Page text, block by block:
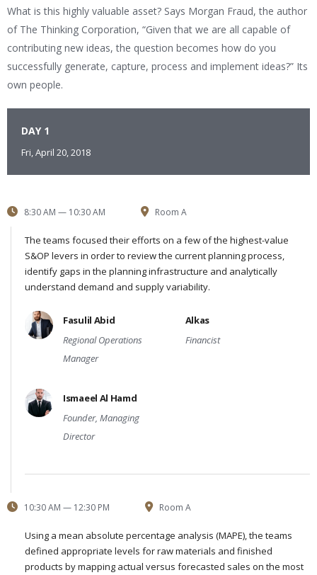
What is this highly valuable asset? Says Morgan Fraud, the author
of The Thinking Corporation, “Given that we are all capable of
contributing new ideas, the question becomes how do you
successfully generate, capture, process and implement ideas?” Its
own people.
DAY 1
Fri, April 20, 2018
8:30 AM — 10:30 AM Room A
The teams focused their efforts on a few of the highest-value
S&OP levers in order to review the current planning process,
identify gaps in the planning infrastructure and analytically
understand demand and supply variability.
Fasulil Abid
Regional Operations
Manager
Alkas
Financist
Ismaeel Al Hamd
Founder, Managing
Director
10:30 AM — 12:30 PM Room A
Using a mean absolute percentage analysis (MAPE), the teams
defined appropriate levels for raw materials and finished
products by mapping actual versus forecasted sales on the most